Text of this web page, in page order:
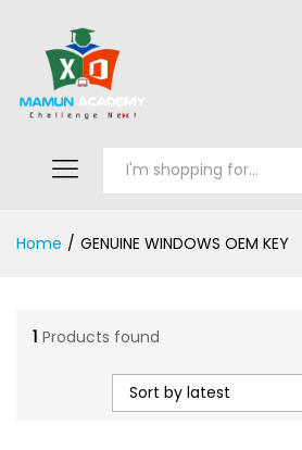
Home / GENUINE WINDOWS OEM KEY
1 Products found
Sort by latest